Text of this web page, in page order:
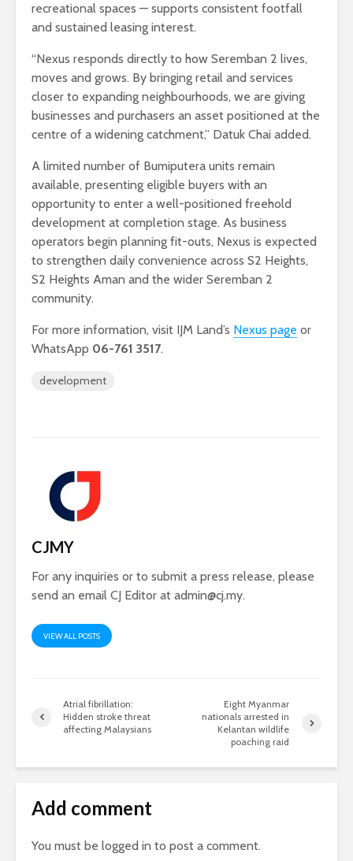
recreational spaces — supports consistent footfall
and sustained leasing interest.
“Nexus responds directly to how Seremban 2 lives,
moves and grows. By bringing retail and services
closer to expanding neighbourhoods, we are giving
businesses and purchasers an asset positioned at the
centre of a widening catchment,” Datuk Chai added.
A limited number of Bumiputera units remain
available, presenting eligible buyers with an
opportunity to enter a well-positioned freehold
development at completion stage. As business
operators begin planning fit-outs, Nexus is expected
to strengthen daily convenience across S2 Heights,
S2 Heights Aman and the wider Seremban 2
community.
For more information, visit IJM Land’s Nexus page or
WhatsApp 06-761 3517.
development
CJMY
For any inquiries or to submit a press release, please
send an email CJ Editor at admin@cj.my.
VIEW ALL POSTS
Atrial fibrillation:
Hidden stroke threat
affecting Malaysians
Eight Myanmar
nationals arrested in
Kelantan wildlife
poaching raid
Add comment
You must be logged in to post a comment.